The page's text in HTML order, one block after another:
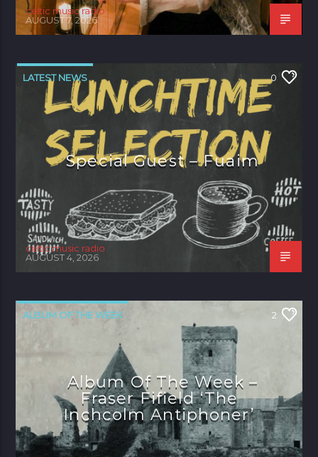
celtic music radio
AUGUST 7, 2026
LATEST NEWS 0
Special Guest – Fuaim
celtic music radio
AUGUST 4, 2026
ALBUM OF THE WEEK 2
Album Of The Week –
Fraser Fifield ‘The
Inchcolm Antiphoner’